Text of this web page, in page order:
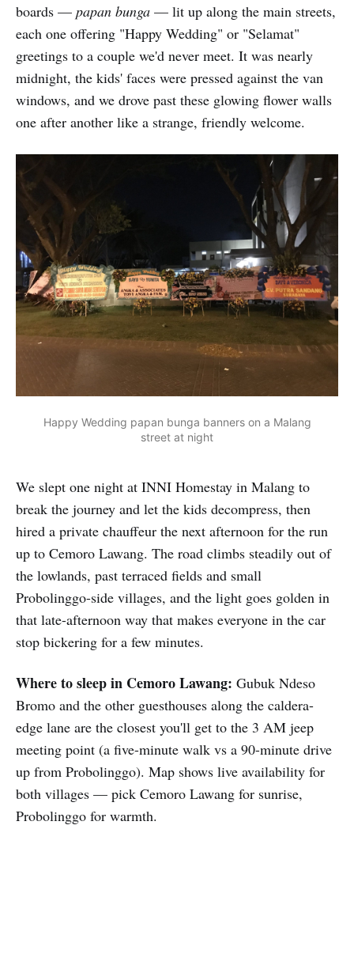
boards — papan bunga — lit up along the main streets,
each one offering "Happy Wedding" or "Selamat"
greetings to a couple we'd never meet. It was nearly
midnight, the kids' faces were pressed against the van
windows, and we drove past these glowing flower walls
one after another like a strange, friendly welcome.
Happy Wedding papan bunga banners on a Malang
street at night
We slept one night at INNI Homestay in Malang to
break the journey and let the kids decompress, then
hired a private chauffeur the next afternoon for the run
up to Cemoro Lawang. The road climbs steadily out of
the lowlands, past terraced fields and small
Probolinggo-side villages, and the light goes golden in
that late-afternoon way that makes everyone in the car
stop bickering for a few minutes.
Where to sleep in Cemoro Lawang: Gubuk Ndeso
Bromo and the other guesthouses along the caldera-
edge lane are the closest you'll get to the 3 AM jeep
meeting point (a five-minute walk vs a 90-minute drive
up from Probolinggo). Map shows live availability for
both villages — pick Cemoro Lawang for sunrise,
Probolinggo for warmth.